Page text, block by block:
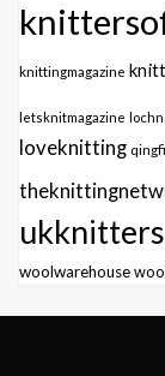
knittingmagazine
letsknitmagazine
loveknitting
ukknitters
woolwarehouse